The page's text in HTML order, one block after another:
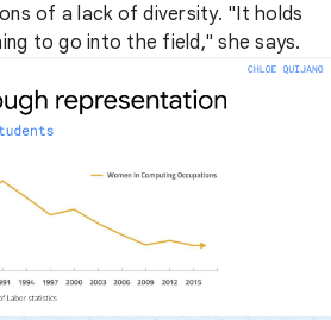
of a lack of diversity. "It holds
to go into the field," she says.